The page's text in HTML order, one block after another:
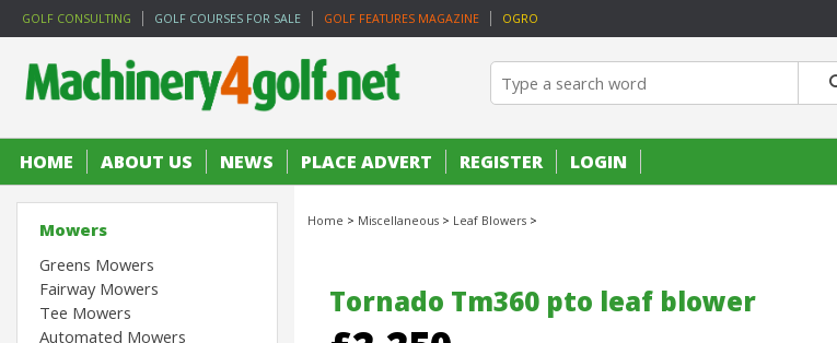
GOLF CONSULTING GOLF COURSES FOR SALE GOLF FEATURES MAGAZINE OGRO
HOME ABOUT US NEWS PLACE ADVERT REGISTER LOGIN
Mowers
Greens Mowers
Fairway Mowers
Tee Mowers
Automated Mowers
Home > Miscellaneous> Leaf Blowers>
Tornado Tm360 pto leaf blower